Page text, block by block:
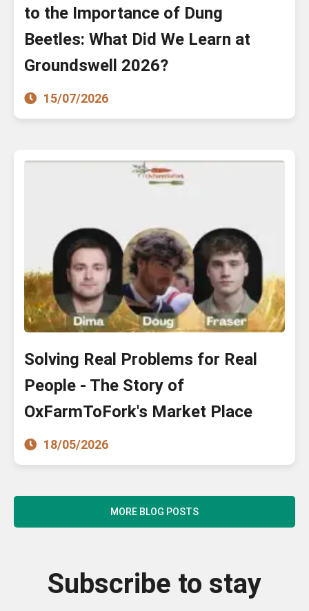
to the Importance of Dung
Beetles: What Did We Learn at
Groundswell 2026?
15/07/2026
Solving Real Problems for Real
People - The Story of
OxFarmToFork's Market Place
18/05/2026
MORE BLOG POSTS
Subscribe to stay